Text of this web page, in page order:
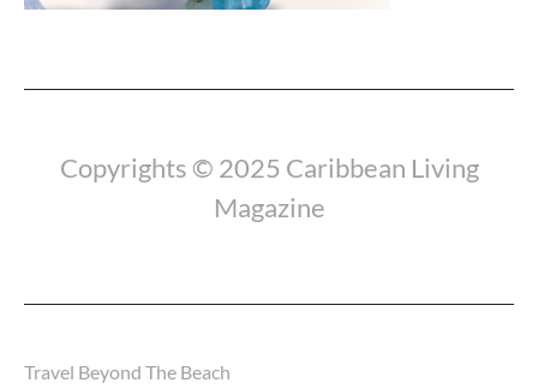
Copyrights © 2025 Caribbean Living
Magazine
Travel Beyond The Beach